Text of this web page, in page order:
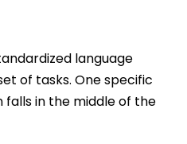
language
of tasks. One specific
falls in the middle of the